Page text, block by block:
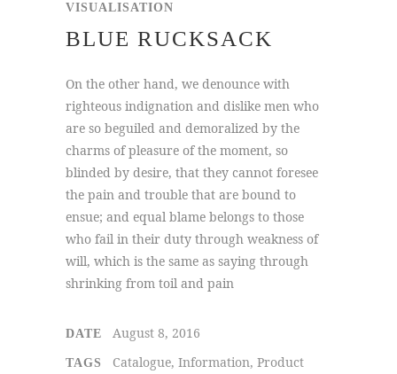
VISUALISATION
BLUE RUCKSACK
On the other hand, we denounce with
righteous indignation and dislike men who
are so beguiled and demoralized by the
charms of pleasure of the moment, so
blinded by desire, that they cannot foresee
the pain and trouble that are bound to
ensue; and equal blame belongs to those
who fail in their duty through weakness of
will, which is the same as saying through
shrinking from toil and pain
DATE August 8, 2016
TAGS Catalogue, Information, Product